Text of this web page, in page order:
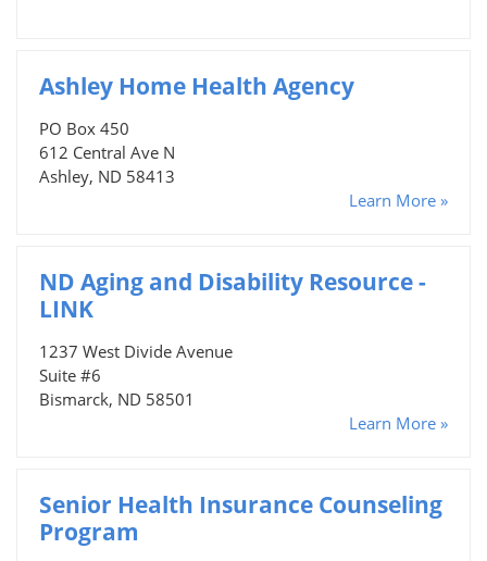
Ashley Home Health Agency
PO Box 450
612 Central Ave N
Ashley, ND 58413
Learn More »
ND Aging and Disability Resource -
LINK
1237 West Divide Avenue
Suite #6
Bismarck, ND 58501
Learn More »
Senior Health Insurance Counseling
Program